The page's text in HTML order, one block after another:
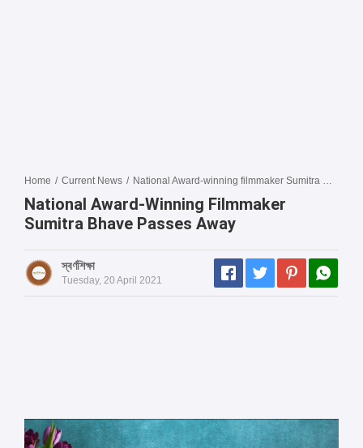
Home / Current News / National Award-winning filmmaker Sumitra Bhave passes away
National Award-Winning Filmmaker
Sumitra Bhave Passes Away
স্বর্ণশিক্ষা
Tuesday, 20 April 2021